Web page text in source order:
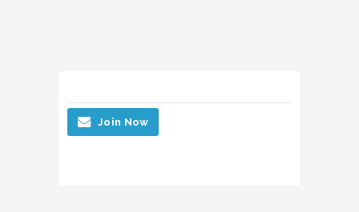
Join Now